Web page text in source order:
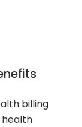
billing
health